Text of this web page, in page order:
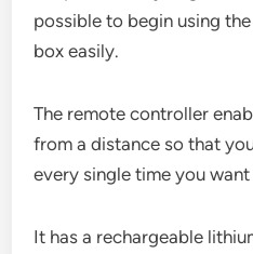
possible to begin using
box easily.
The remote controller
from a distance so that
every single time you
It has a rechargeable